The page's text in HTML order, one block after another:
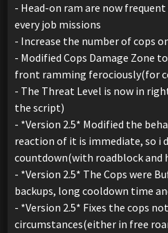
- Head-on ram are now
every job missions
- Increase the number of cops
- Modified Cops Damage Zone
front ramming ferociously(for
- The Threat Level is now in
the script)
- *Version 2.5* Modified the
reaction of it is immediate, so i
countdown(with roadblock and
- *Version 2.5* The Cops were
backups, long cooldown time
- *Version 2.5* Fixes the cops
circumstances(either in free